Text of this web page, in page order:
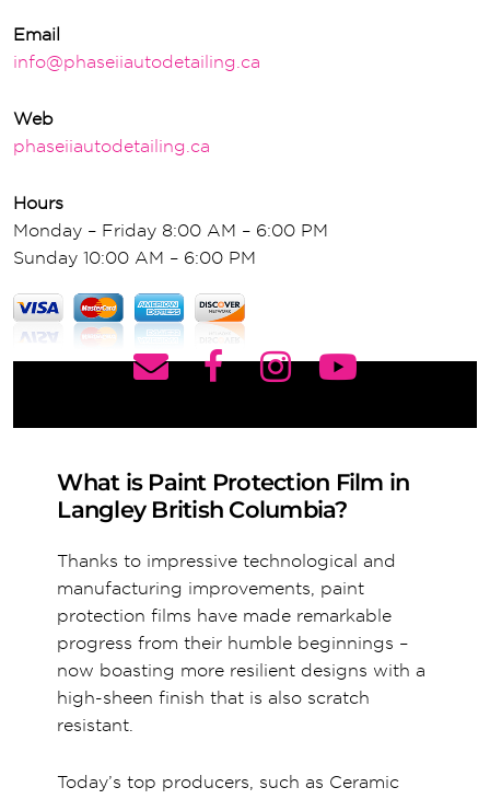
Email
info@phaseiiautodetailing.ca
Web
phaseiiautodetailing.ca
Hours
Monday – Friday 8:00 AM – 6:00 PM
Sunday 10:00 AM – 6:00 PM
What is Paint Protection Film in
Langley British Columbia?
Thanks to impressive technological and
manufacturing improvements, paint
protection films have made remarkable
progress from their humble beginnings –
now boasting more resilient designs with a
high-sheen finish that is also scratch
resistant.
Today’s top producers, such as Ceramic